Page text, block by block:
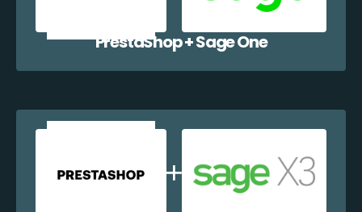
PrestaShop + Sage One